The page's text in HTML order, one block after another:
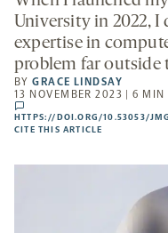
University in 2022,
expertise in
problem far outside
BYGRACE LINDSAY
13 NOVEMBER 2023 | 6 MIN
comments
HTTPS://DOI.ORG/10.53053/
CITE THIS ARTICLE